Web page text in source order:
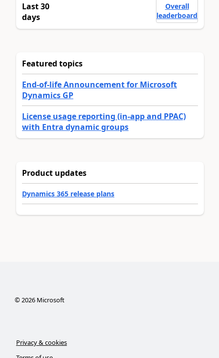
Last 30
days
Overall
leaderboard
Featured topics
End-of-life Announcement for Microsoft
Dynamics GP
License usage reporting (in-app and PPAC)
with Entra dynamic groups
Product updates
Dynamics 365 release plans
©2026Microsoft
Privacy & cookies